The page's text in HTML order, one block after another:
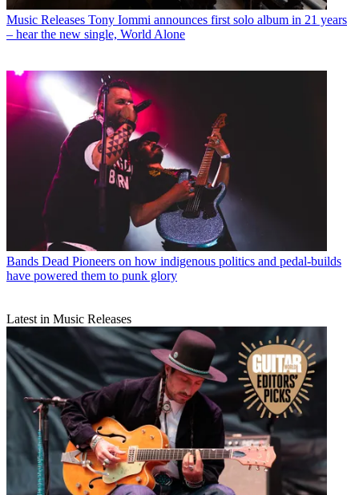
Music Releases Tony Iommi announces first solo album in 21 years
– hear the new single, World Alone
Bands Dead Pioneers on how indigenous politics and pedal-builds
have powered them to punk glory
Latest in Music Releases